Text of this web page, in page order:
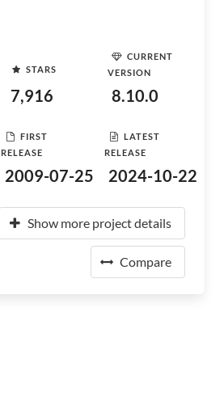
STARS
7,916
CURRENT
VERSION
8.10.0
FIRST
RELEASE
2009-07-25
LATEST
RELEASE
2024-10-22
Show more project details
Compare